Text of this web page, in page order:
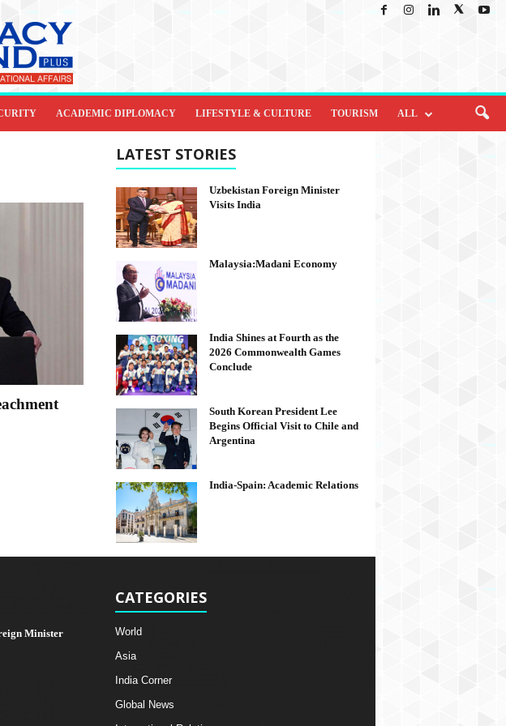
ACADEMIC DIPLOMACY LIFESTYLE & CULTURE TOURISM ALL
LATEST STORIES
Uzbekistan Foreign Minister
Visits India
Malaysia:Madani Economy
India Shines at Fourth as the
2026 Commonwealth Games
Conclude
South Korean President Lee
Begins Official Visit to Chile and
Argentina
India-Spain: Academic Relations
Minister
CATEGORIES
World
Asia
India Corner
Global News